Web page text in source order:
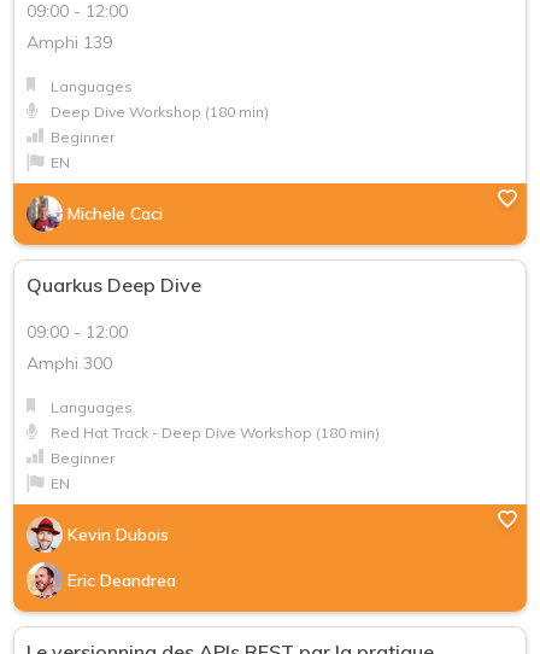
Language
FR
09:00 - 12:00
Amphi 139
Languages
Deep Dive Workshop (180 min)
Beginner
EN
Michele Caci
Quarkus Deep Dive
09:00 - 12:00
Amphi 300
Languages
Red Hat Track - Deep Dive Workshop (180 min)
Beginner
EN
Kevin Dubois
Eric Deandrea